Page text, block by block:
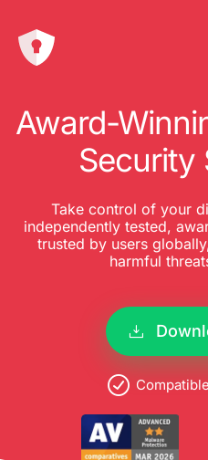
Award-
Security
Take control of your
independently tested,
trusted by users
harmful